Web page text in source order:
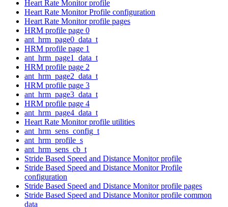
Heart Rate Monitor profile
Heart Rate Monitor Profile configuration
Heart Rate Monitor profile pages
HRM profile page 0
ant_hrm_page0_data_t
HRM profile page 1
ant_hrm_page1_data_t
HRM profile page 2
ant_hrm_page2_data_t
HRM profile page 3
ant_hrm_page3_data_t
HRM profile page 4
ant_hrm_page4_data_t
Heart Rate Monitor profile utilities
ant_hrm_sens_config_t
ant_hrm_profile_s
ant_hrm_sens_cb_t
Stride Based Speed and Distance Monitor profile
Stride Based Speed and Distance Monitor Profile
configuration
Stride Based Speed and Distance Monitor profile pages
Stride Based Speed and Distance Monitor profile common
data